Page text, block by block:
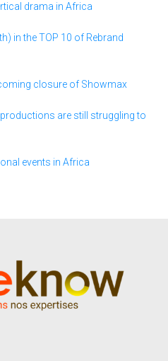
drama in Africa
in the TOP 10 of Rebrand
closure of Showmax
are still struggling to
events in Africa